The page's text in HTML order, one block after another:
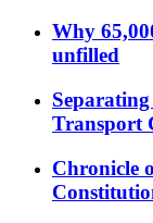
Why
unfilled
Transport
Chronicle